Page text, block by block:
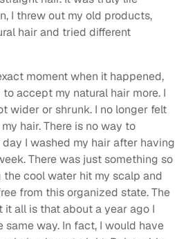
I threw out my old products,
hair and tried different
moment when it happened,
accept my natural hair more. I
wider or shrunk. I no longer felt
hair. There is no way to
I washed my hair after having
There was just something so
cool water hit my scalp and
from this organized state. The
all is that about a year ago I
way. In fact, I would have